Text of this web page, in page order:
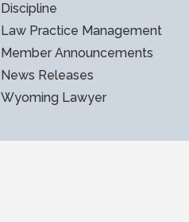
Discipline
Law Practice Management
Member Announcements
News Releases
Wyoming Lawyer